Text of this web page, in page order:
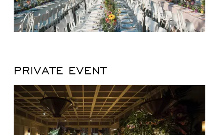
PRIVATE EVENT